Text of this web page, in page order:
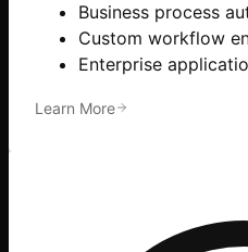
Business process
Custom workflow
Enterprise
Learn More